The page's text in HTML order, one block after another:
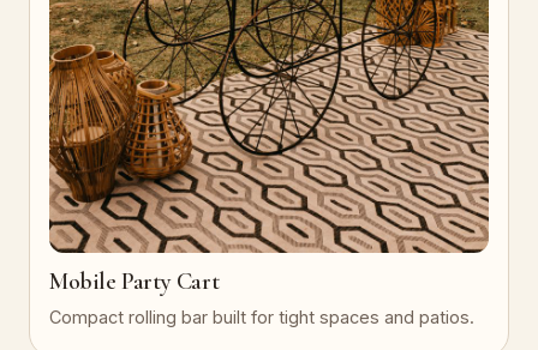
Mobile Party Cart
Compact rolling bar built for tight spaces and patios.